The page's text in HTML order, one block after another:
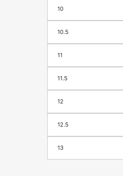
10
10.5
11
11.5
12
12.5
13